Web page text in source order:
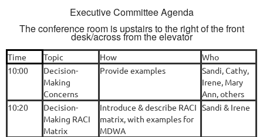
Executive Committee Agenda
The conference room is upstairs to the right of the front
desk/across from the elevator
Time Topic How
Who
10:00
Decision-
Making
Concerns
Provide examples
Sandi, Cathy,
Irene, Mary
Ann, others
10:20
Decision-
Making RACI
Matrix
Introduce & describe RACI
matrix, with examples for
MDWA
Sandi & Irene